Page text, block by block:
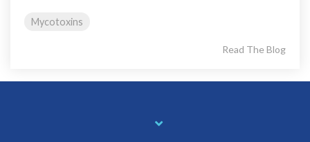
Mycotoxins
Read The Blog